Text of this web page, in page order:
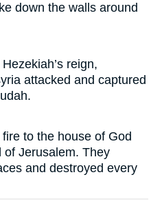
down the walls around
reign,
attacked and captured
to the house of God
of Jerusalem. They
and destroyed every